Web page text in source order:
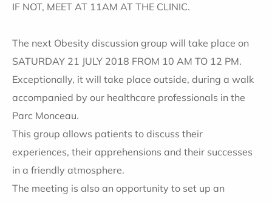
IF NOT, MEET AT 11AM AT THE CLINIC.
The next Obesity discussion group will take place on
SATURDAY 21 JULY 2018 FROM 10 AM TO 12 PM.
Exceptionally, it will take place outside, during a walk
accompanied by our healthcare professionals in the
Parc Monceau.
This group allows patients to discuss their
experiences, their apprehensions and their successes
in a friendly atmosphere.
The meeting is also an opportunity to set up an